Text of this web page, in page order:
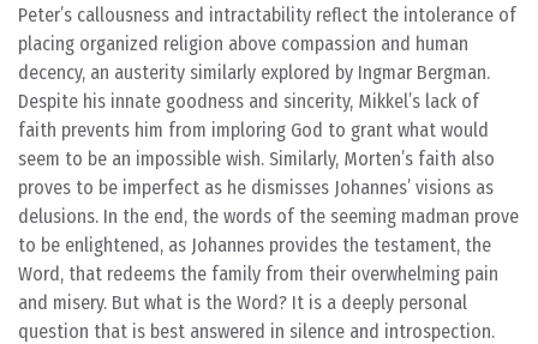
Peter’s callousness and intractability reflect the intolerance of
placing organized religion above compassion and human
decency, an austerity similarly explored by Ingmar Bergman.
Despite his innate goodness and sincerity, Mikkel’s lack of
faith prevents him from imploring God to grant what would
seem to be an impossible wish. Similarly, Morten’s faith also
proves to be imperfect as he dismisses Johannes’ visions as
delusions. In the end, the words of the seeming madman prove
to be enlightened, as Johannes provides the testament, the
Word, that redeems the family from their overwhelming pain
and misery. But what is the Word? It is a deeply personal
question that is best answered in silence and introspection.